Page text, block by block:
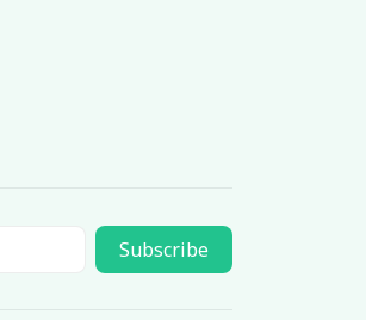
Subscribe